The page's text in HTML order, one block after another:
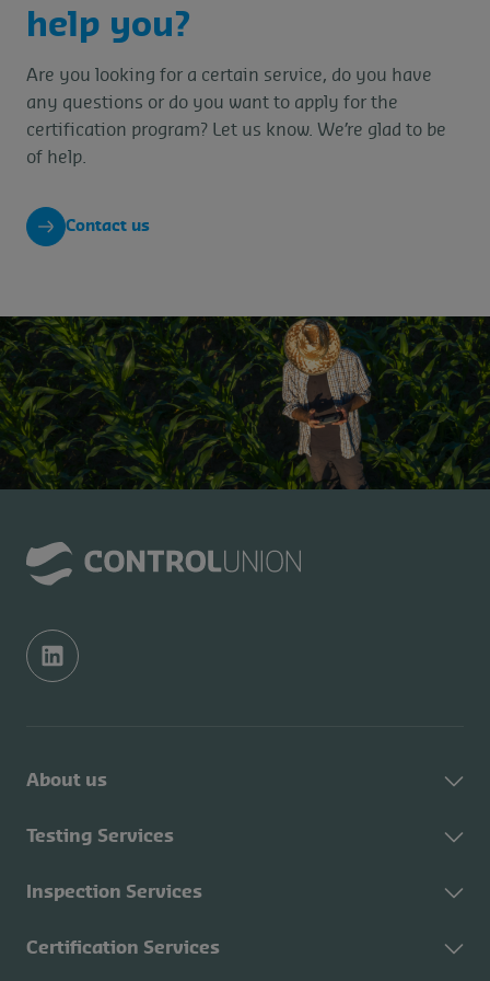
help you?
Are you looking for a certain service, do you have
any questions or do you want to apply for the
certification program? Let us know. We’re glad to be
of help.
Contact us
About us
About Control Union
CU Academy
Testing Services
About Testing Services
Inspection Services
About Inspection
Certification Services